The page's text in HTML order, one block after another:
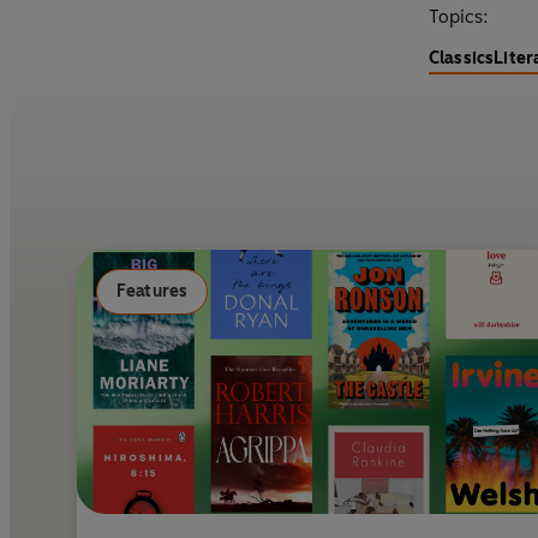
Topics:
Classics
Features